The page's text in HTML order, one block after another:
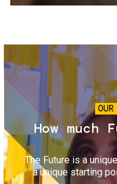
How
The Future is a
a unique starting